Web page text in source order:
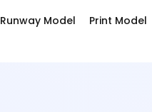
Runway Model Print Model